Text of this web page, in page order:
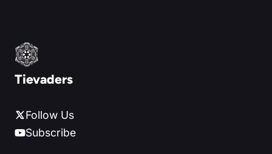
Tievaders
Follow Us
Subscribe